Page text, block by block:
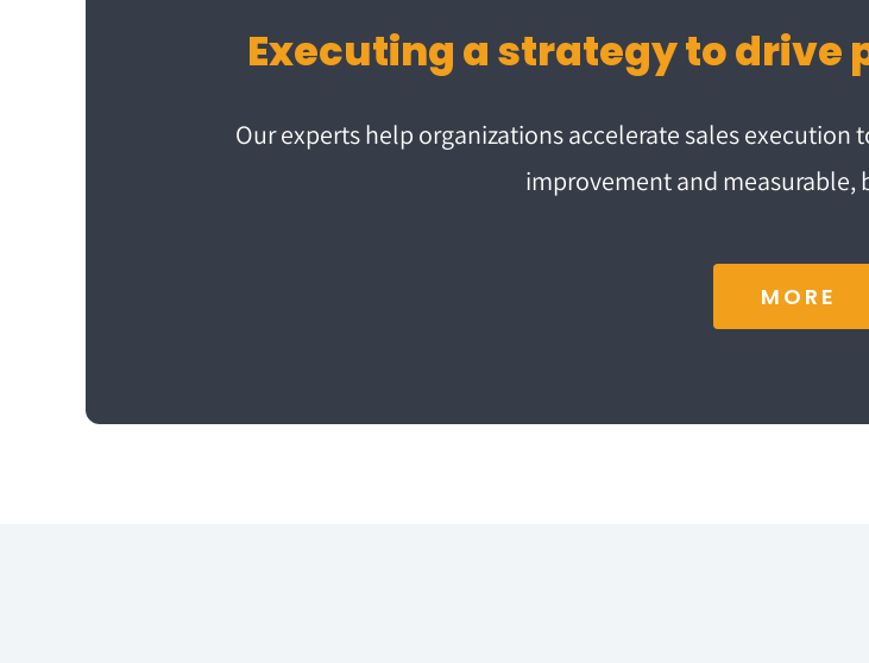
Our experts help organizations accelerate sales
improvement and measurable,
MORE